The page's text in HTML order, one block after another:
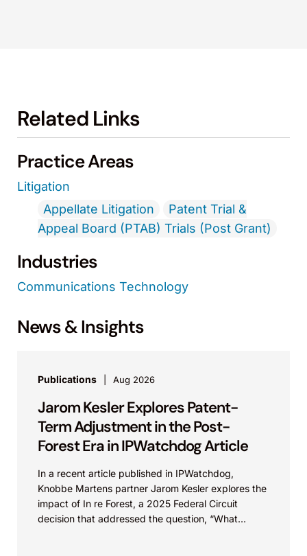
Related Links
Practice Areas
Litigation
Appellate Litigation
Patent Trial &
Appeal Board (PTAB) Trials (Post Grant)
Industries
Communications Technology
News & Insights
Publications Aug 2026
Jarom Kesler Explores Patent-
Term Adjustment in the Post-
Forest Era in IPWatchdog Article
In a recent article published in IPWatchdog,
Knobbe Martens partner Jarom Kesler explores the
impact of In re Forest, a 2025 Federal Circuit
decision that addressed the question, “What